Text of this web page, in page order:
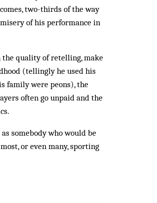
two-thirds of the way
of his performance in
the quality of retelling, make
(tellingly he used his
family were peons), the
often go unpaid and the
somebody who would be
or even many, sporting